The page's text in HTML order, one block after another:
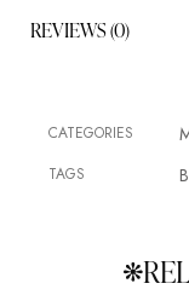
REVIEWS (0)
CATEGORIES
TAGS